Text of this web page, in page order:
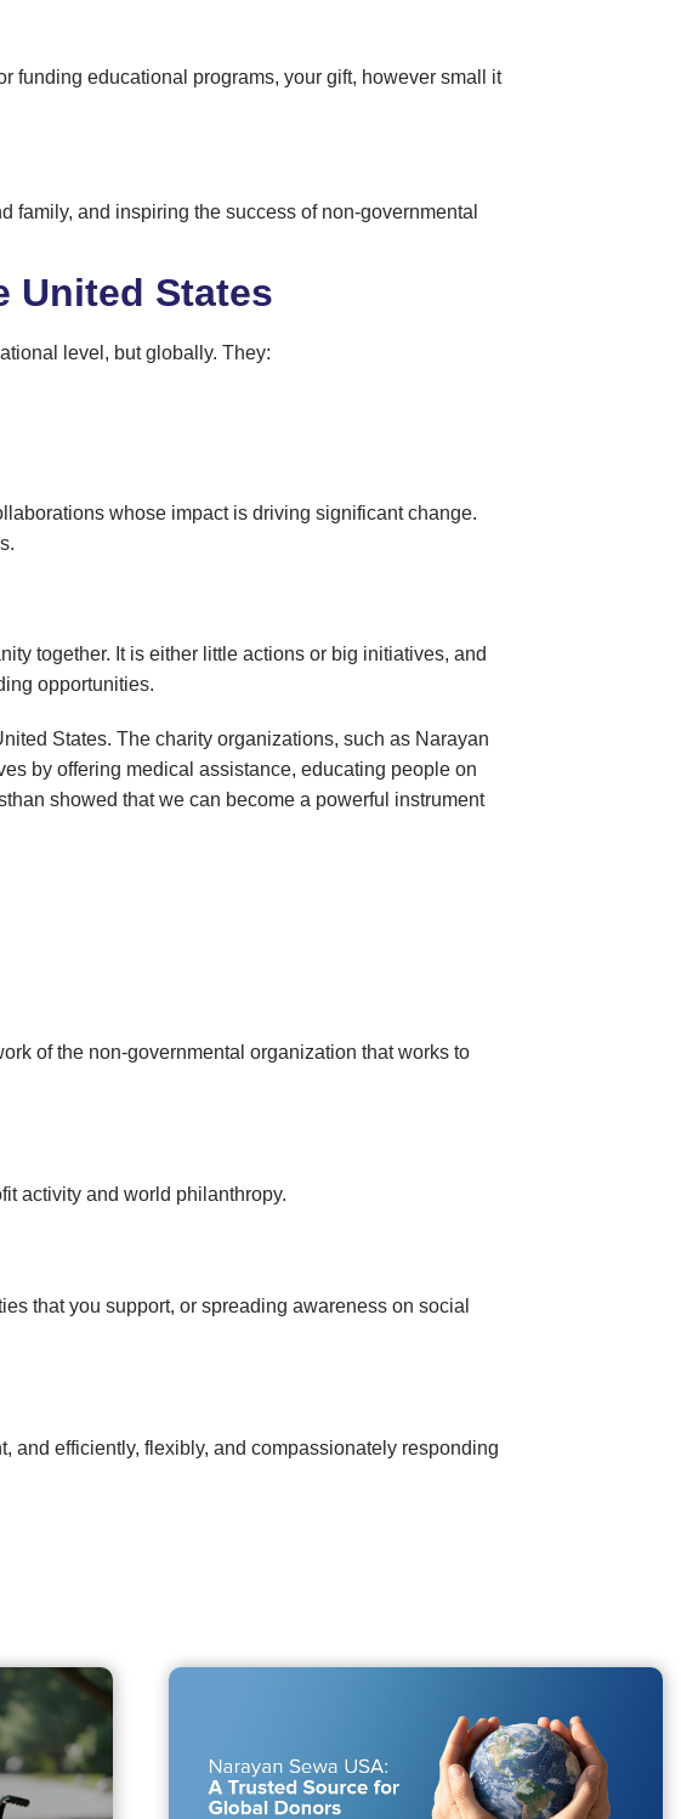
funding educational programs, your gift, however small it
family, and inspiring the success of non-governmental
United States
level, but globally. They:
whose impact is driving significant change.
together. It is either little actions or big initiatives, and
opportunities.
States. The charity organizations, such as Narayan
by offering medical assistance, educating people on
showed that we can become a powerful instrument
of the non-governmental organization that works to
activity and world philanthropy.
that you support, or spreading awareness on social
and efficiently, flexibly, and compassionately responding